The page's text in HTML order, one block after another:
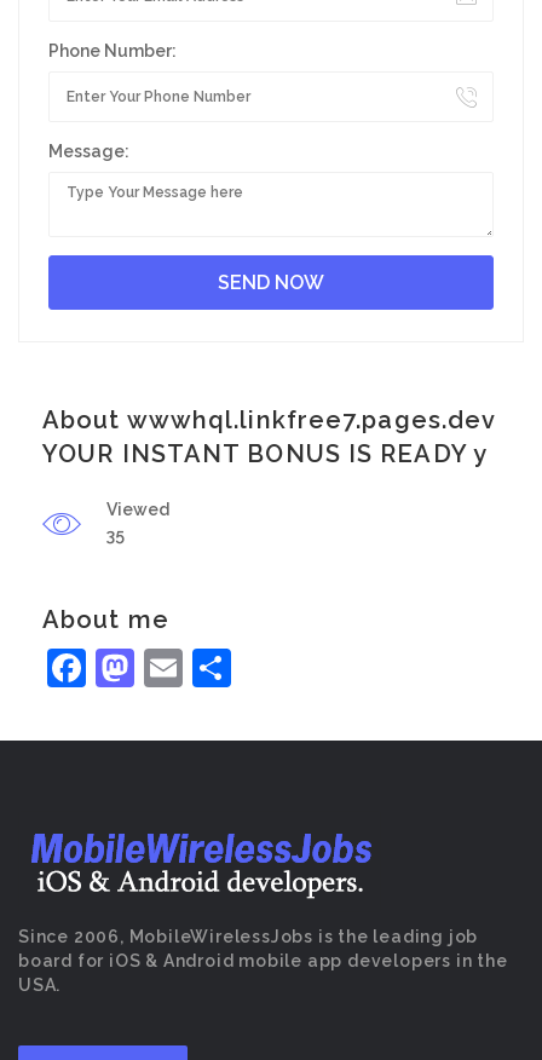
Phone Number:
Message:
About wwwhql.linkfree7.pages.dev
YOUR INSTANT BONUS IS READY y
Viewed
35
About me
Facebook
Mastodon
Email
Since 2006, MobileWirelessJobs is the leading job
board for iOS & Android mobile app developers in the
USA.